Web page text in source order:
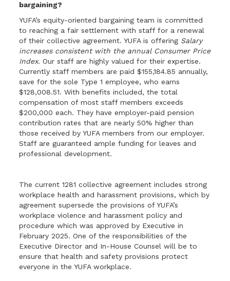
bargaining?
YUFA’s equity-oriented bargaining team is committed
to reaching a fair settlement with staff for a renewal
of their collective agreement. YUFA is offering Salary
increases consistent with the annual Consumer Price
Index. Our staff are highly valued for their expertise.
Currently staff members are paid $155,184.85 annually,
save for the sole Type 1 employee, who earns
$128,008.51. With benefits included, the total
compensation of most staff members exceeds
$200,000 each. They have employer-paid pension
contribution rates that are nearly 50% higher than
those received by YUFA members from our employer.
Staff are guaranteed ample funding for leaves and
professional development.
The current 1281 collective agreement includes strong
workplace health and harassment provisions, which by
agreement supersede the provisions of YUFA’s
workplace violence and harassment policy and
procedure which was approved by Executive in
February 2025. One of the responsibilities of the
Executive Director and In-House Counsel will be to
ensure that health and safety provisions protect
everyone in the YUFA workplace.